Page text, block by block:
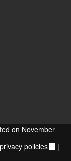
on November
policies |